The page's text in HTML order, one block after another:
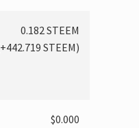
0.182 STEEM
+442.719 STEEM)
$0.000